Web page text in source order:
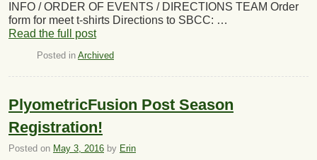
INFO / ORDER OF EVENTS / DIRECTIONS TEAM Order
form for meet t-shirts Directions to SBCC: …
Read the full post
Posted in Archived
PlyometricFusion Post Season
Registration!
Posted on May 3, 2016 by Erin